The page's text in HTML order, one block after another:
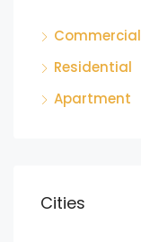
Commercial
Residential
Apartment
Cities